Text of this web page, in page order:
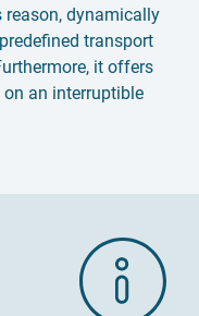
reason, dynamically
transport
it offers
an interruptible